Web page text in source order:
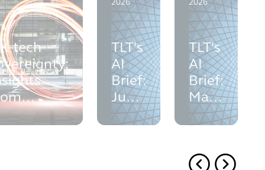
tech
2026
TLT's
AI
Brief:
June
2026
2026
TLT's
AI
Brief:
May
2026